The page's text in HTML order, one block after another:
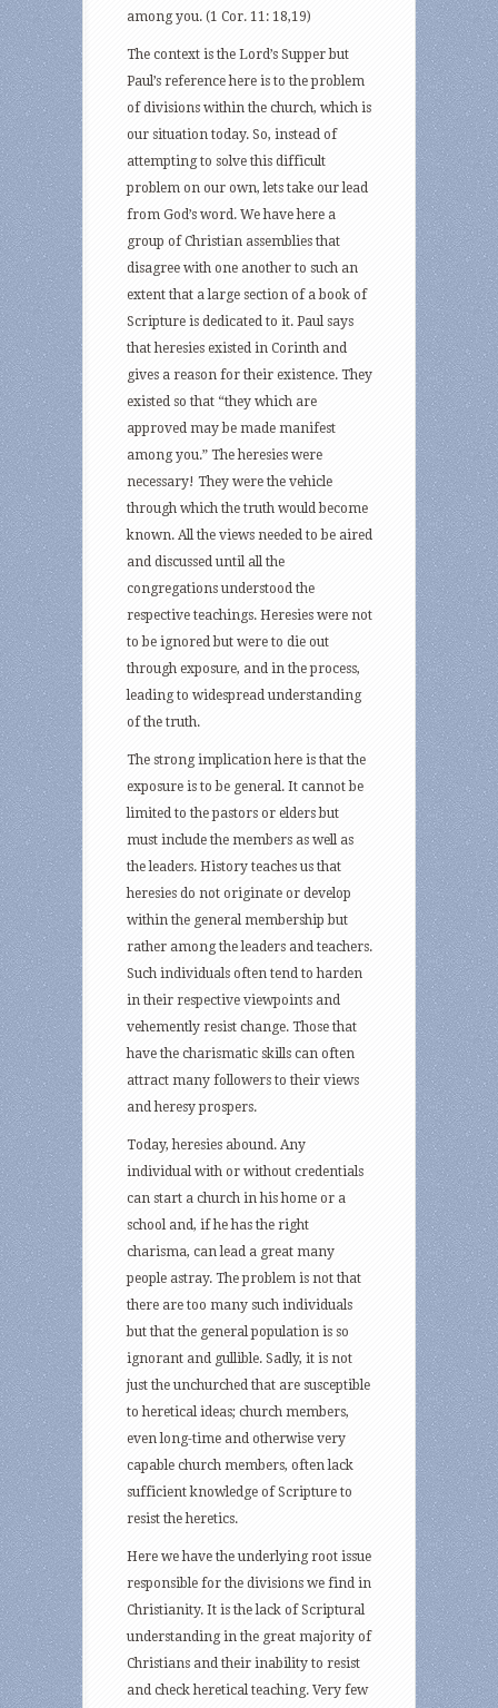
among you. (1 Cor. 11: 18,19)
The context is the Lord’s Supper but
Paul’s reference here is to the problem
of divisions within the church, which is
our situation today. So, instead of
attempting to solve this difficult
problem on our own, lets take our lead
from God’s word. We have here a
group of Christian assemblies that
disagree with one another to such an
extent that a large section of a book of
Scripture is dedicated to it. Paul says
that heresies existed in Corinth and
gives a reason for their existence. They
existed so that “they which are
approved may be made manifest
among you.” The heresies were
necessary! They were the vehicle
through which the truth would become
known. All the views needed to be aired
and discussed until all the
congregations understood the
respective teachings. Heresies were not
to be ignored but were to die out
through exposure, and in the process,
leading to widespread understanding
of the truth.
The strong implication here is that the
exposure is to be general. It cannot be
limited to the pastors or elders but
must include the members as well as
the leaders. History teaches us that
heresies do not originate or develop
within the general membership but
rather among the leaders and teachers.
Such individuals often tend to harden
in their respective viewpoints and
vehemently resist change. Those that
have the charismatic skills can often
attract many followers to their views
and heresy prospers.
Today, heresies abound. Any
individual with or without credentials
can start a church in his home or a
school and, if he has the right
charisma, can lead a great many
people astray. The problem is not that
there are too many such individuals
but that the general population is so
ignorant and gullible. Sadly, it is not
just the unchurched that are susceptible
to heretical ideas; church members,
even long-time and otherwise very
capable church members, often lack
sufficient knowledge of Scripture to
resist the heretics.
Here we have the underlying root issue
responsible for the divisions we find in
Christianity. It is the lack of Scriptural
understanding in the great majority of
Christians and their inability to resist
and check heretical teaching. Very few